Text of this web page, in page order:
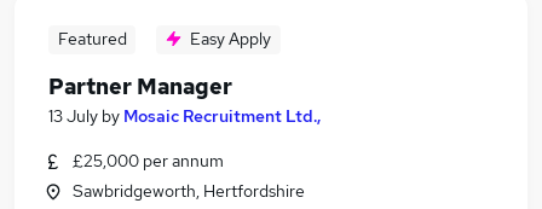
Featured Easy Apply
Partner Manager
13 July by Mosaic Recruitment Ltd.,
£25,000 per annum
Sawbridgeworth, Hertfordshire